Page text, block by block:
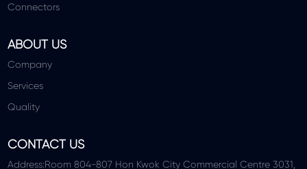
Connectors
ABOUT US
Company
Services
Quality
CONTACT US
Address:Room 804-807 Hon Kwok City Commercial Centre 3031,